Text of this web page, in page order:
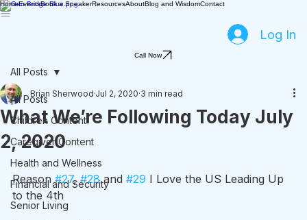
HomeEventsBook a SpeakerResourcesAboutBlog and WisdomContact
Log In
Call Now
All Posts
Children Content
Caregiver Content
Health and Wellness
Financial and Security
Senior Living
All Posts
What We’re Following Today July
2, 2020
Brian Sherwood Jul 2, 2020 3 min read
Reason #27, #28 and #29 I Love the US Leading Up
to the 4th